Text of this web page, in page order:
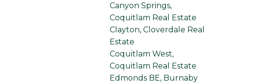
Canyon Springs,
Coquitlam Real Estate
Clayton, Cloverdale Real
Estate
Coquitlam West,
Coquitlam Real Estate
Edmonds BE, Burnaby